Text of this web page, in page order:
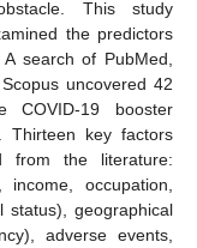
This study
the predictors
search of PubMed,
uncovered 42
COVID-19 booster
Thirteen key factors
from the literature:
occupation,
status), geographical
adverse events,